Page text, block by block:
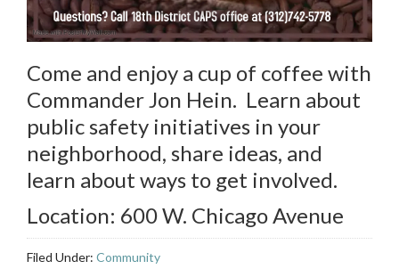
Come and enjoy a cup of coffee with
Commander Jon Hein. Learn about
public safety initiatives in your
neighborhood, share ideas, and
learn about ways to get involved.
Location: 600 W. Chicago Avenue
Filed Under: Community